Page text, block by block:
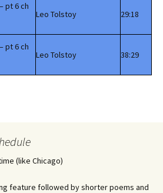
pt 6 ch
Leo Tolstoy 29:18
pt 6 ch
Leo Tolstoy 38:29
(like Chicago)
feature followed by shorter poems and